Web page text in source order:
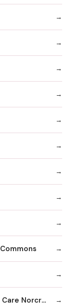
Trinity Family Clinic Urgent/Primary Care Norcross